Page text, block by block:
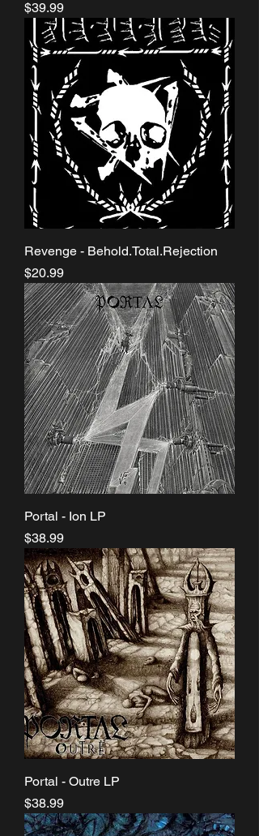
Price
$39.99
Revenge - Behold.Total.Rejection
Price
$20.99
Portal - Ion LP
Price
$38.99
Portal - Outre LP
Price
$38.99